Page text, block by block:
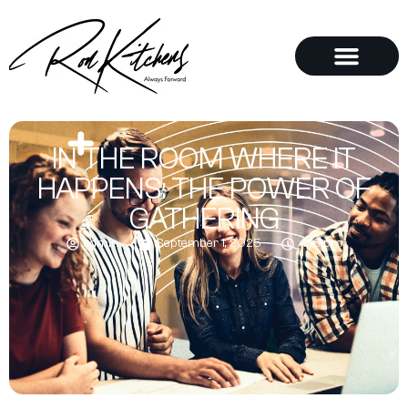
IN THE ROOM WHERE IT
HAPPENS: THE POWER OF
GATHERING
admin September 1, 2025 4:16 pm